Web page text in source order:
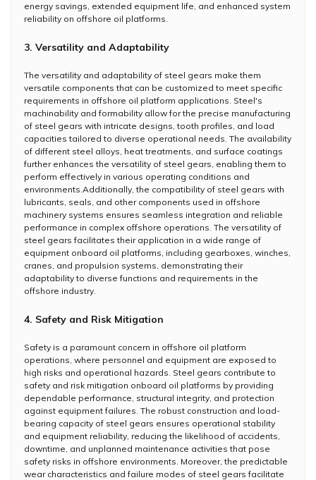
energy savings, extended equipment life, and enhanced system
reliability on offshore oil platforms.
3. Versatility and Adaptability
The versatility and adaptability of steel gears make them
versatile components that can be customized to meet specific
requirements in offshore oil platform applications. Steel's
machinability and formability allow for the precise manufacturing
of steel gears with intricate designs, tooth profiles, and load
capacities tailored to diverse operational needs. The availability
of different steel alloys, heat treatments, and surface coatings
further enhances the versatility of steel gears, enabling them to
perform effectively in various operating conditions and
environments.Additionally, the compatibility of steel gears with
lubricants, seals, and other components used in offshore
machinery systems ensures seamless integration and reliable
performance in complex offshore operations. The versatility of
steel gears facilitates their application in a wide range of
equipment onboard oil platforms, including gearboxes, winches,
cranes, and propulsion systems, demonstrating their
adaptability to diverse functions and requirements in the
offshore industry.
4. Safety and Risk Mitigation
Safety is a paramount concern in offshore oil platform
operations, where personnel and equipment are exposed to
high risks and operational hazards. Steel gears contribute to
safety and risk mitigation onboard oil platforms by providing
dependable performance, structural integrity, and protection
against equipment failures. The robust construction and load-
bearing capacity of steel gears ensures operational stability
and equipment reliability, reducing the likelihood of accidents,
downtime, and unplanned maintenance activities that pose
safety risks in offshore environments. Moreover, the predictable
wear characteristics and failure modes of steel gears facilitate